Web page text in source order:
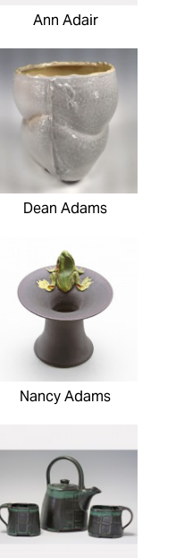
Ann Adair
Dean Adams
Nancy Adams